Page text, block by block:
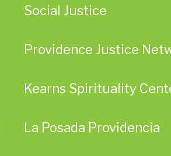
Social Justice
Providence Justice
Kearns Spirituality
La Posada Providencia